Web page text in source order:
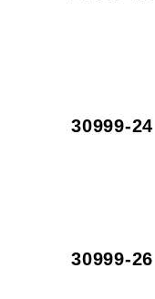
30999-24
30999-26